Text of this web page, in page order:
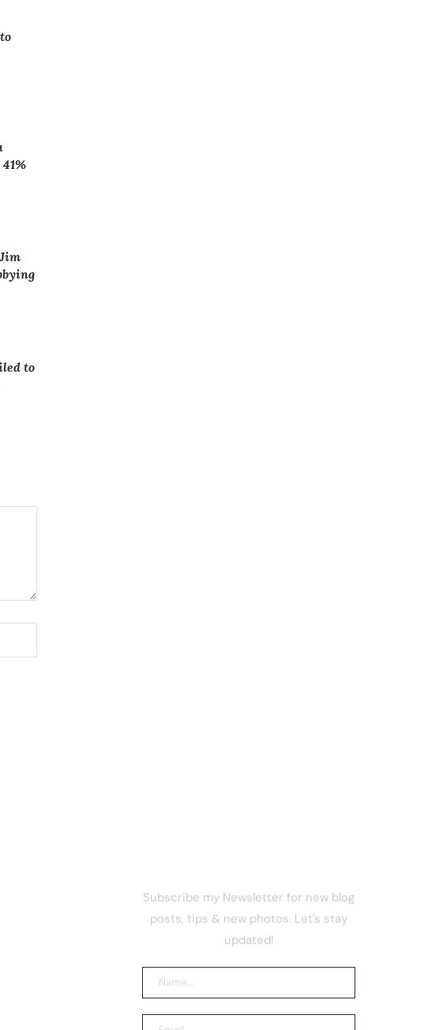
to
Subscribe my Newsletter for new blog
posts, tips & new photos. Let's stay
updated!